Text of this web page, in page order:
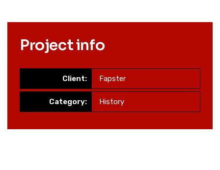
Project info
Client: Fapster
Category: History